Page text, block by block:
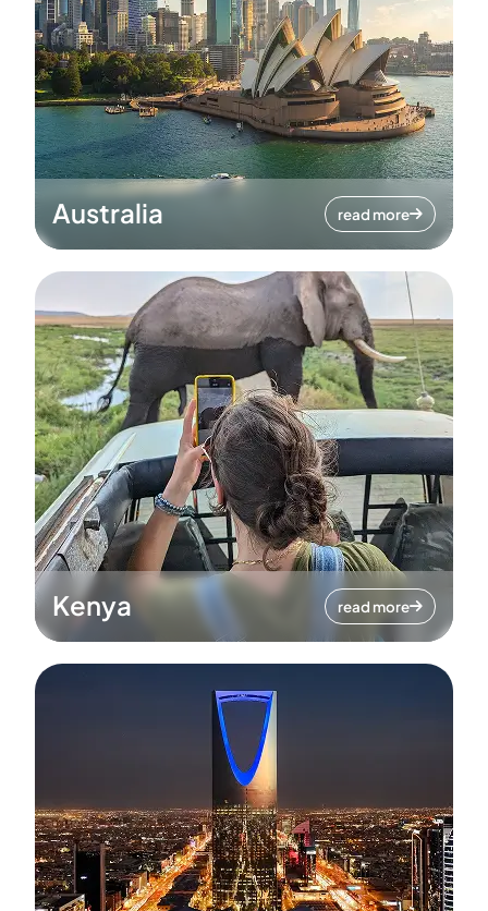
Australia read more
Kenya read more